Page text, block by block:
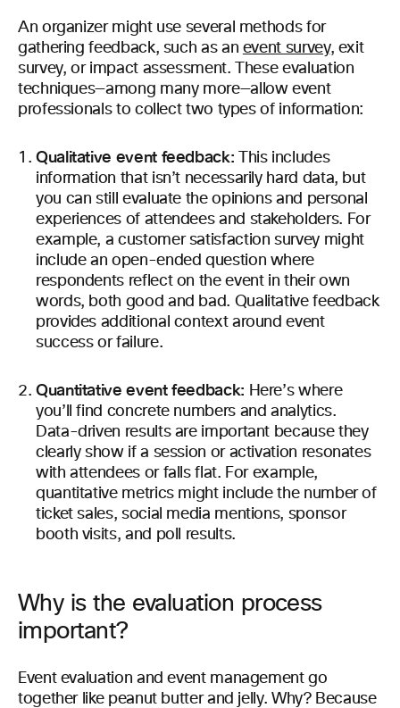
An organizer might use several methods for
gathering feedback, such as an event survey, exit
survey, or impact assessment. These evaluation
techniques—among many more—allow event
professionals to collect two types of information:
Qualitative event feedback: This includes
information that isn’t necessarily hard data, but
you can still evaluate the opinions and personal
experiences of attendees and stakeholders. For
example, a customer satisfaction survey might
include an open-ended question where
respondents reflect on the event in their own
words, both good and bad. Qualitative feedback
provides additional context around event
success or failure.
Quantitative event feedback: Here’s where
you’ll find concrete numbers and analytics.
Data-driven results are important because they
clearly show if a session or activation resonates
with attendees or falls flat. For example,
quantitative metrics might include the number of
ticket sales, social media mentions, sponsor
booth visits, and poll results.
Why is the evaluation process
important?
Event evaluation and event management go
together like peanut butter and jelly. Why? Because